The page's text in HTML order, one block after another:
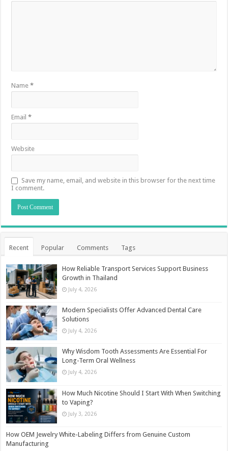
Name*
Email*
Website
Save my name, email, and website in this browser for the next time
I comment.
Recent Popular Comments Tags
How Reliable Transport Services Support Business
Growth in Thailand
July 4, 2026
Modern Specialists Offer Advanced Dental Care
Solutions
July 4, 2026
Why Wisdom Tooth Assessments Are Essential For
Long-Term Oral Wellness
July 4, 2026
How Much Nicotine Should I Start With When Switching
to Vaping?
July 3, 2026
How OEM Jewelry White-Labeling Differs from Genuine Custom
Manufacturing